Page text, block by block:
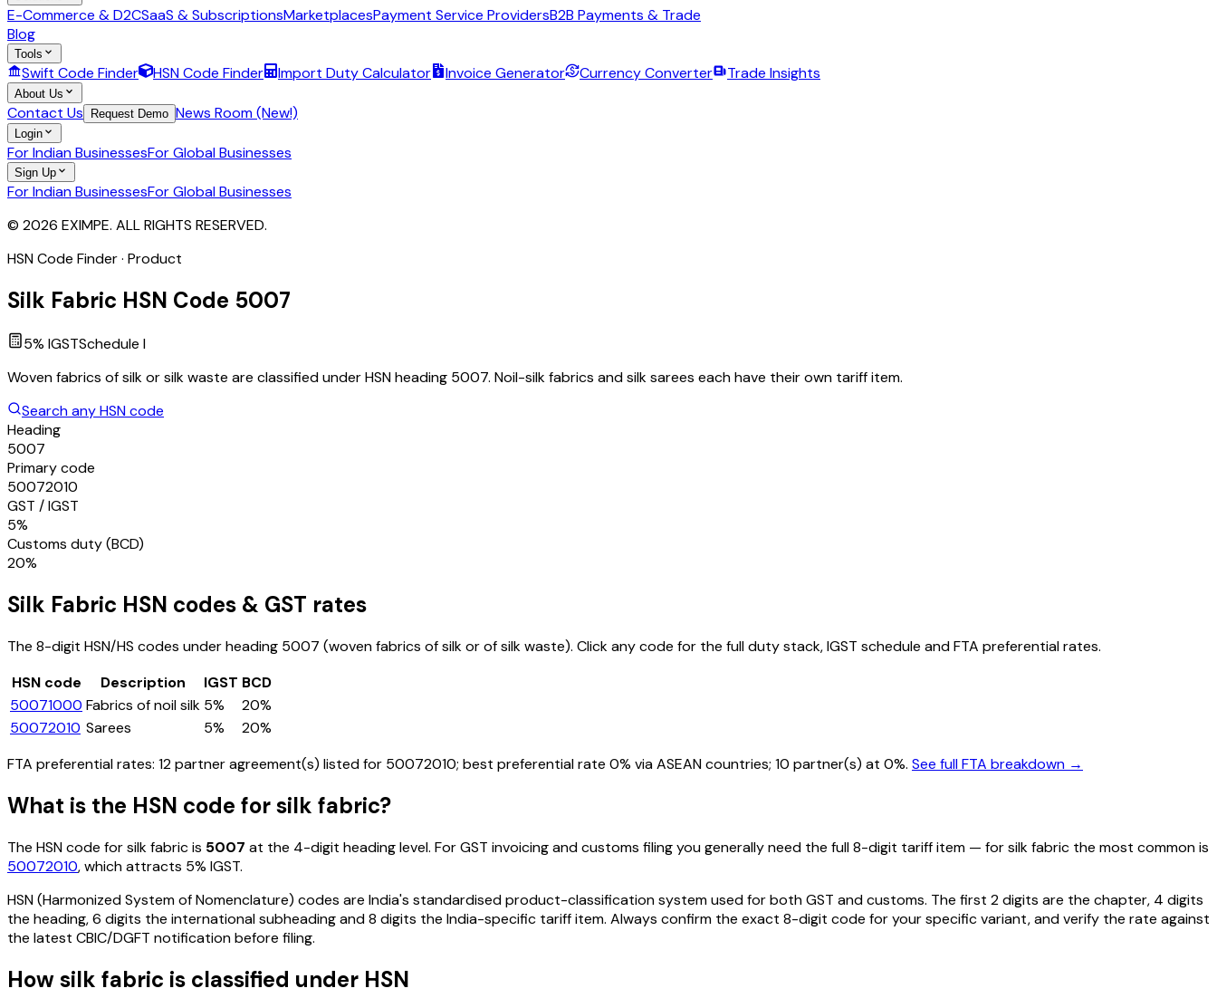
E-Commerce & D2CSaaS & SubscriptionsMarketplacesPayment Service ProvidersB2B Payments & Trade
Blog
Tools
Swift Code Finder HSN Code Finder Import Duty Calculator Invoice Generator Currency Converter Trade Insights
About Us
Contact Us Request Demo News Room (New!)
Login
For Indian BusinessesFor Global Businesses
Sign Up
For Indian BusinessesFor Global Businesses
© 2026 EXIMPE. ALL RIGHTS RESERVED.
HSN Code Finder · Product
Silk Fabric HSN Code 5007
5% IGSTSchedule I
Woven fabrics of silk or silk waste are classified under HSN heading 5007. Noil-silk fabrics and silk sarees each have their own tariff item.
Search any HSN code
Heading
5007
Primary code
50072010
GST / IGST
5%
Customs duty (BCD)
20%
Silk Fabric HSN codes & GST rates
The 8-digit HSN/HS codes under heading 5007 (woven fabrics of silk or of silk waste). Click any code for the full duty stack, IGST schedule and FTA preferential rates.
HSN code
Description IGST BCD
50071000 Fabrics of noil silk 5%
20%
50072010 Sarees 5%
20%
FTA preferential rates: 12partner agreement(s) listed for 50072010; best preferential rate 0% via ASEAN countries; 10 partner(s) at 0%. See full FTA breakdown →
What is the HSN code forsilk fabric?
The HSN code forsilk fabricis 5007 at the 4-digit heading level. For GST invoicing and customs filing you generally need the full 8-digit tariff item — forsilk fabric the most common is
50072010, which attracts 5% IGST.
HSN (Harmonized System of Nomenclature) codes are India's standardised product-classification system used for both GST and customs. The first 2 digits are the chapter, 4 digits
the heading, 6 digits the international subheading and 8 digits the India-specific tariff item. Always confirm the exact 8-digit code for your specific variant, and verify the rate against
the latest CBIC/DGFT notification before filing.
Howsilk fabric is classified under HSN